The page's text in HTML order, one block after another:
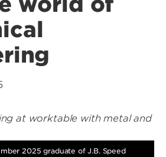
2025 graduate of J.B. Speed